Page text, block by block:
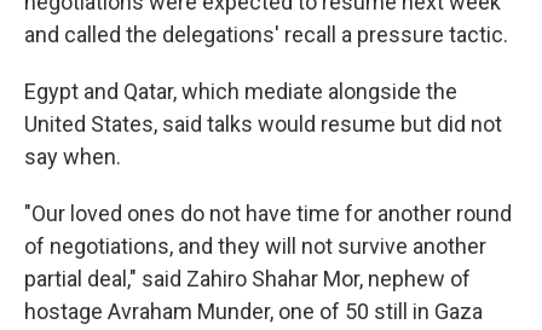
and called the delegations' recall a pressure tactic.
Egypt and Qatar, which mediate alongside the
United States, said talks would resume but did not
say when.
"Our loved ones do not have time for another round
of negotiations, and they will not survive another
partial deal," said Zahiro Shahar Mor, nephew of
hostage Avraham Munder, one of 50 still in Gaza